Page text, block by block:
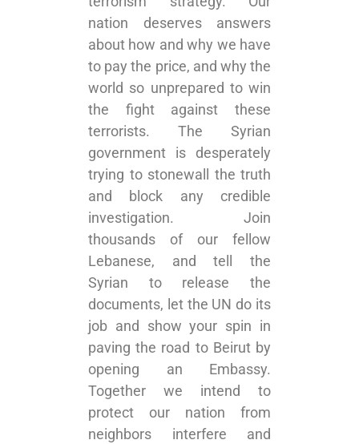
nation deserves answers
about how and why we have
to pay the price, and why the
world so unprepared to win
the fight against these
terrorists. The Syrian
government is desperately
trying to stonewall the truth
and block any credible
investigation. Join
thousands of our fellow
Lebanese, and tell the
Syrian to release the
documents, let the UN do its
job and show your spin in
paving the road to Beirut by
opening an Embassy.
Together we intend to
protect our nation from
neighbors interfere and